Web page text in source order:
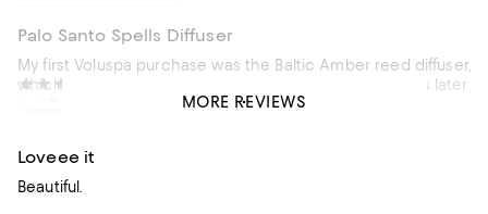
Palo Santo Spells Diffuser
My first Voluspa purchase was the Baltic Amber reed diffuser,
which wowed me! I loved the scent & almost 4 months later
is still emitting the great fragrance. Unfortunately, this
I need to keep trying their other fragrances.
Loveee it
Beautiful.
MORE REVIEWS